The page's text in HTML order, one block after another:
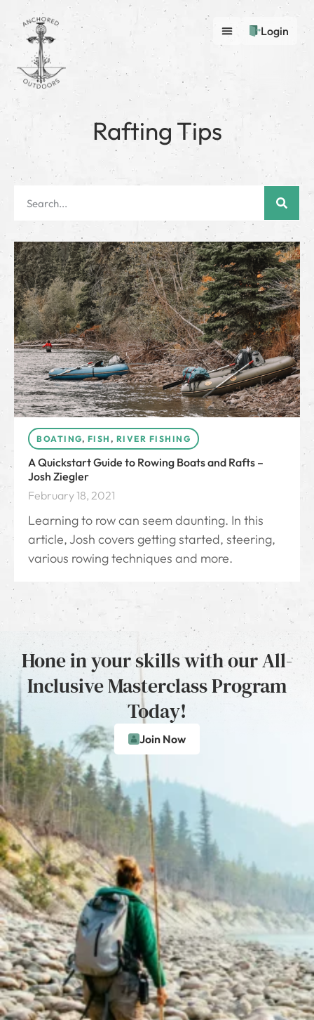
Login
Rafting Tips
BOATING, FISH , RIVER FISHING
A Quickstart Guide to Rowing Boats and Rafts –
Josh Ziegler
February 18, 2021
Learning to row can seem daunting. In this
article, Josh covers getting started, steering,
various rowing techniques and more.
Hone in your skills with our All-
Inclusive Masterclass Program
Today!
Join Now